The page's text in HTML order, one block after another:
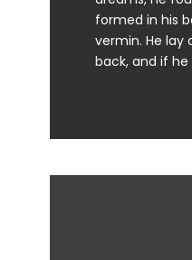
formed in his
vermin. He lay
back, and if
MTV ax quiz
graced by